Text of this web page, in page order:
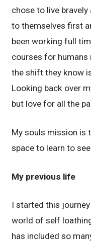
chose to live
to themselves first
been working full
courses for
the shift they know
Looking back over
but love for all the
My souls mission is
space to learn to
My previous life
I started this
world of self
has included so